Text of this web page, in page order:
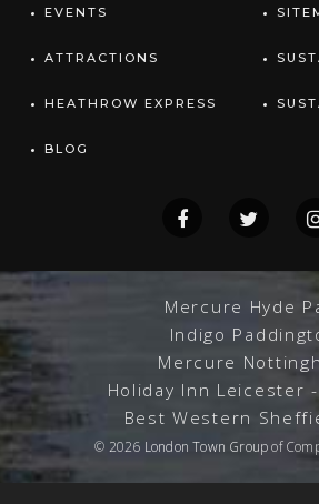
EVENTS
ATTRACTIONS
HEATHROW EXPRESS
BLOG
Mercure Hyde
Indigo
Mercure
Holiday Inn Leicester
Best Western
© 2026 London Town Groupof